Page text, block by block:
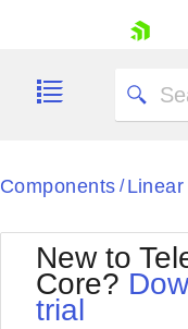
Shopping cart
Components /
New to
Core?
trial